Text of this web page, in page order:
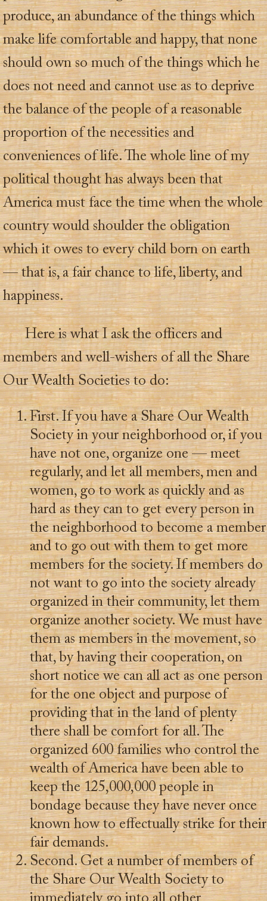
produce, an abundance of the things which
make life comfortable and happy, that none
should own so much of the things which he
does not need and cannot use as to deprive
the balance of the people of a reasonable
proportion of the necessities and
conveniences of life. The whole line of my
political thought has always been that
America must face the time when the whole
country would shoulder the obligation
which it owes to every child born on earth
— that is, a fair chance to life, liberty, and
happiness.
Here is what I ask the officers and
members and well-wishers of all the Share
Our Wealth Societies to do:
First. If you have a Share Our Wealth
Society in your neighborhood or, if you
have not one, organize one — meet
regularly, and let all members, men and
women, go to work as quickly and as
hard as they can to get every person in
the neighborhood to become a member
and to go out with them to get more
members for the society. If members do
not want to go into the society already
organized in their community, let them
organize another society. We must have
them as members in the movement, so
that, by having their cooperation, on
short notice we can all act as one person
for the one object and purpose of
providing that in the land of plenty
there shall be comfort for all. The
organized 600 families who control the
wealth of America have been able to
keep the 125,000,000 people in
bondage because they have never once
known how to effectually strike for their
fair demands.
Second. Get a number of members of
the Share Our Wealth Society to